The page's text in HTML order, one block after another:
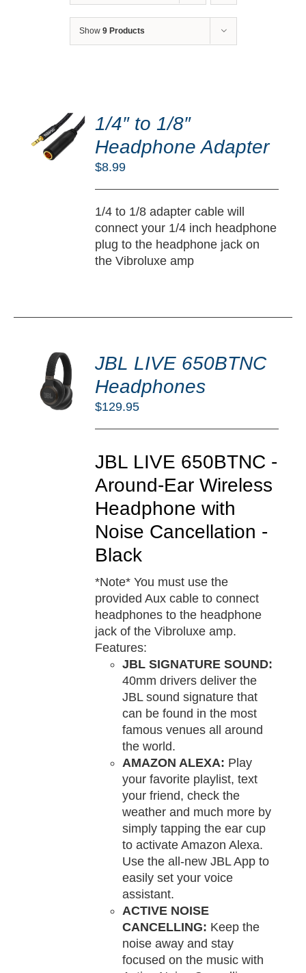
Show 9 Products
1/4″ to 1/8″
Headphone Adapter
$8.99
1/4 to 1/8 adapter cable will
connect your 1/4 inch headphone
plug to the headphone jack on
the Vibroluxe amp
JBL LIVE 650BTNC
Headphones
$129.95
JBL LIVE 650BTNC -
Around-Ear Wireless
Headphone with
Noise Cancellation -
Black
*Note* You must use the
provided Aux cable to connect
headphones to the headphone
jack of the Vibroluxe amp.
Features:
JBL SIGNATURE SOUND:
40mm drivers deliver the
JBL sound signature that
can be found in the most
famous venues all around
the world.
AMAZON ALEXA: Play
your favorite playlist, text
your friend, check the
weather and much more by
simply tapping the ear cup
to activate Amazon Alexa.
Use the all-new JBL App to
easily set your voice
assistant.
ACTIVE NOISE
CANCELLING: Keep the
noise away and stay
focused on the music with